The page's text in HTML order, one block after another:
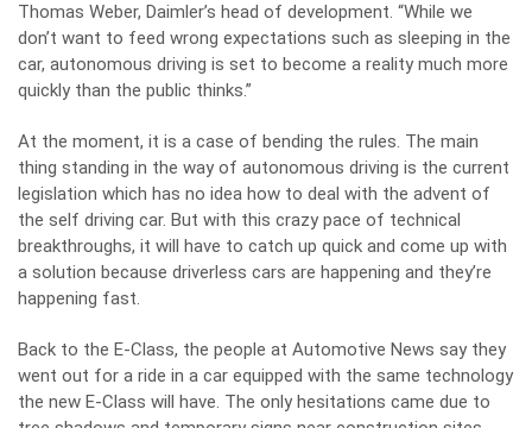
Thomas Weber, Daimler’s head of development. “While we
don’t want to feed wrong expectations such as sleeping in the
car, autonomous driving is set to become a reality much more
quickly than the public thinks.”
At the moment, it is a case of bending the rules. The main
thing standing in the way of autonomous driving is the current
legislation which has no idea how to deal with the advent of
the self driving car. But with this crazy pace of technical
breakthroughs, it will have to catch up quick and come up with
a solution because driverless cars are happening and they’re
happening fast.
Back to the E-Class, the people at Automotive News say they
went out for a ride in a car equipped with the same technology
the new E-Class will have. The only hesitations came due to